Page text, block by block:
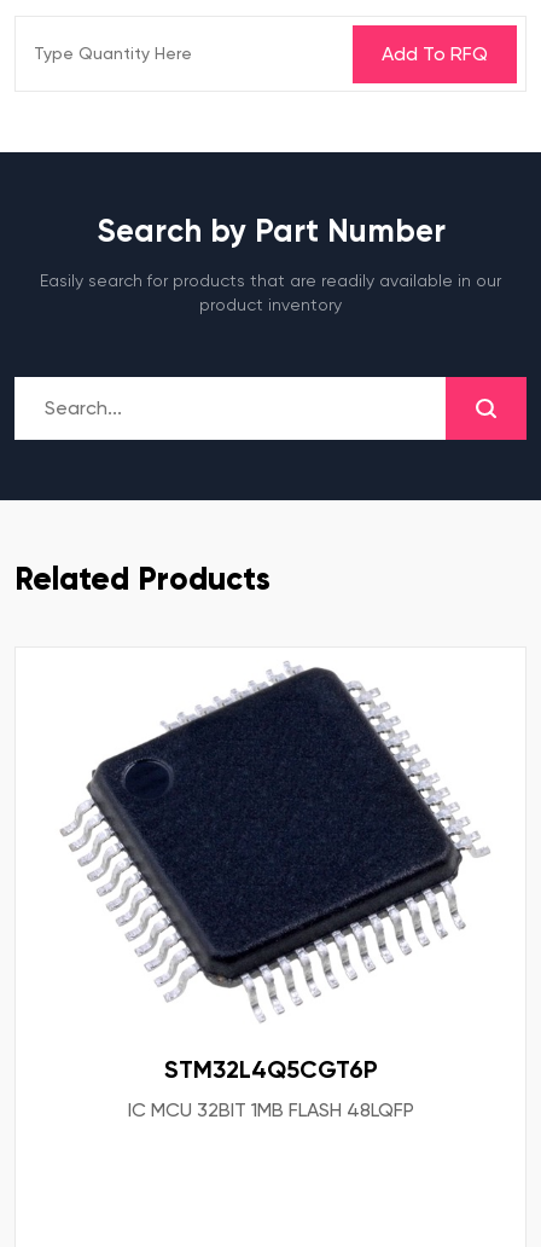
Search by Part Number
Easily search for products that are readily available in our
product inventory
Related Products
STM32L4Q5CGT6P
IC MCU 32BIT 1MB FLASH 48LQFP